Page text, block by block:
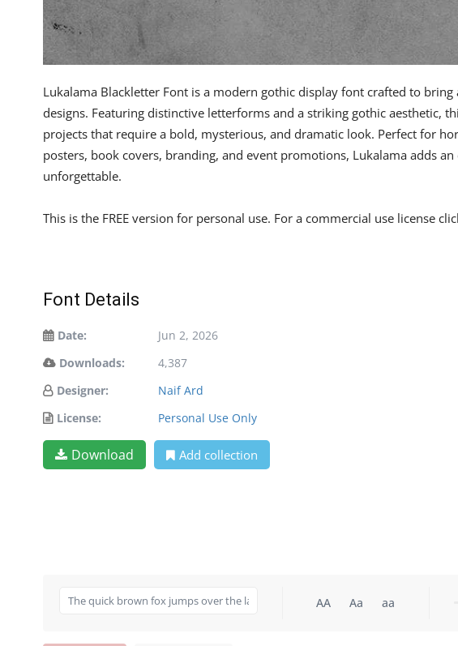
Lukalama Blackletter Font is a modern gothic display font crafted to
designs. Featuring distinctive letterforms and a striking gothic aesthetic,
projects that require a bold, mysterious, and dramatic look. Perfect for
posters, book covers, branding, and event promotions, Lukalama adds
unforgettable.
This is the FREE version for personal use. For a commercial use license
Font Details
Date:
Jun 2, 2026
Downloads:
4,387
Designer:
Naif Ard
License:
Personal Use Only
Download Add collection
AA Aa aa